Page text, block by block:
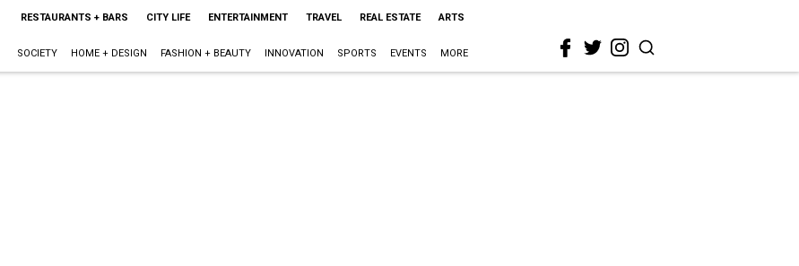
RESTAURANTS + BARS CITY LIFE ENTERTAINMENT TRAVEL REAL ESTATE ARTS
SOCIETY HOME + DESIGN FASHION + BEAUTY INNOVATION SPORTS EVENTS MORE